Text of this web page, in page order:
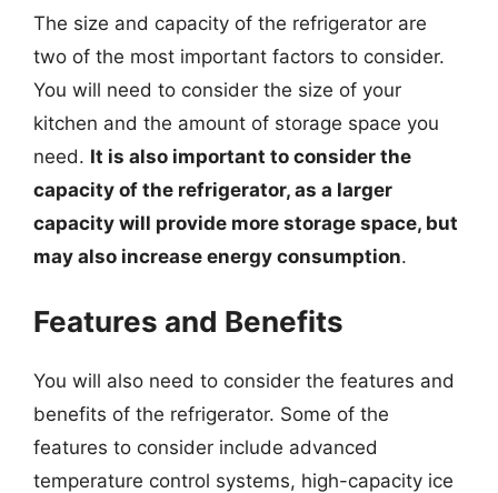
The size and capacity of the refrigerator are
two of the most important factors to consider.
You will need to consider the size of your
kitchen and the amount of storage space you
need. It is also important to consider the
capacity of the refrigerator, as a larger
capacity will provide more storage space, but
may also increase energy consumption.
Features and Benefits
You will also need to consider the features and
benefits of the refrigerator. Some of the
features to consider include advanced
temperature control systems, high-capacity ice